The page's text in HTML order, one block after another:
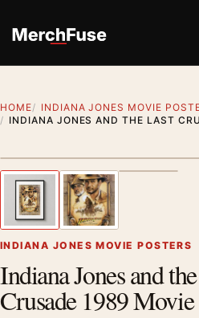
HOME
INDIANA JONES MOVIE
INDIANA JONES AND THE LAST
Previous image
INDIANA JONES MOVIE POSTERS
Indiana Jones and
Crusade 1989 Movie